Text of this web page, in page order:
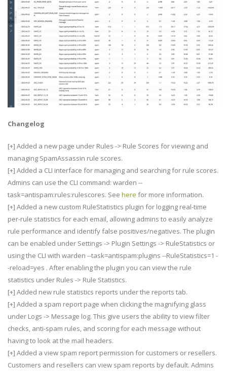
Changelog
[+] Added a new page under Rules -> Rule Scores for viewing and
managing SpamAssassin rule scores.
[+] Added a CLI interface for managing and searching for rule scores.
Admins can use the CLI command: warden --
task=antispam:rules:rulescores. See here for more information.
[+] Added a new custom RuleStatistics plugin for logging real-time
per-rule statistics for each email, allowing admins to easily analyze
rule performance and identify false positives/negatives. The plugin
can be enabled under Settings -> Plugin Settings -> RuleStatistics or
using the CLI with warden --task=antispam:plugins --RuleStatistics=1 -
-reload=yes . After enabling the plugin you can view the rule
statistics under Rules -> Rule Statistics.
[+] Added new rule statistics reports under the reports tab.
[+] Added a spam report page when clicking the magnifying glass
under Logs -> Message log. This give users the ability to view filter
checks, anti-spam rules, and scoring for each message without
having to look at the mail headers.
[+] Added a view spam report permission for customers or resellers.
Customers and resellers can view spam reports by default. Admins